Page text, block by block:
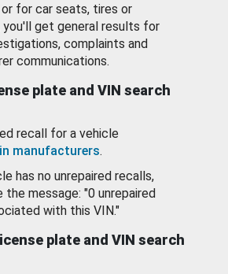
or for car seats, tires or
you'll get general results for
complaints and
communications.
plate and VIN search
recall for a vehicle
manufacturers.
has no unrepaired recalls,
the message: "0 unrepaired
with this VIN."
plate and VIN search